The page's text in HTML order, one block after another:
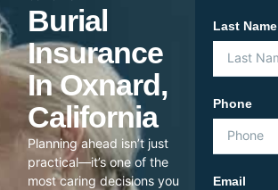
Burial
Insurance
In Oxnard,
California
Planning ahead isn’t just
practical—it’s one of the
most caring decisions you
Last Name
Phone
Email